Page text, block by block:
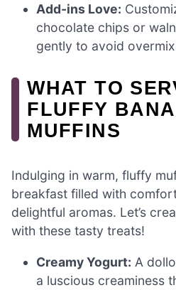
Add-ins Love:
chocolate chips or
gently to avoid
WHAT TO
FLUFFY
MUFFINS
Indulging in warm, fluffy
breakfast filled with
delightful aromas. Let’s
with these tasty treats!
Creamy Yogurt: A
a luscious creaminess